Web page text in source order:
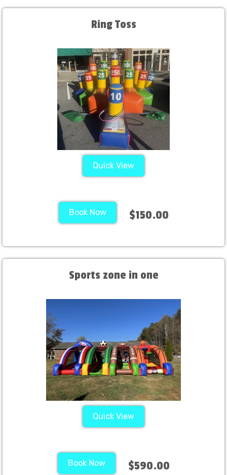
Ring Toss
Quick View
Book Now $150.00
Sports zone in one
Quick View
Book Now $590.00